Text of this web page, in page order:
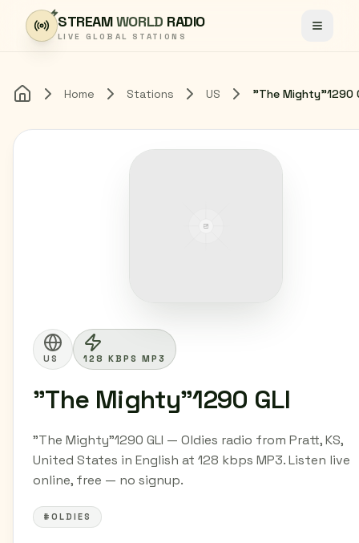
Skip to content
STREAMWORLD RADIO
LIVE GLOBAL STATIONS Toggle
Home Home Stations US "The Mighty"1290
US 128 KBPS MP3
"The Mighty"1290 GLI
"The Mighty"1290 GLI — Oldies radio from Pratt, KS,
United States in English at 128 kbps MP3. Listen live
online, free — no signup.
#OLDIES